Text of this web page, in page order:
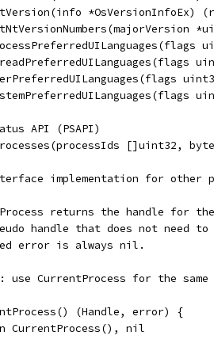
rtlGetVersion(info
API (PSAPI)
implementation for other
returns the handle for
handle that does not need to
error is always nil.
use CurrentProcess for the
(Handle, error) {
CurrentProcess(), nil